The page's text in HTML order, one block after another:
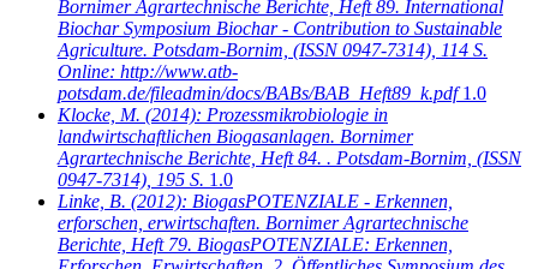
Bornimer Agrartechnische Berichte, Heft 89. International
Biochar Symposium Biochar - Contribution to Sustainable
Agriculture. Potsdam-Bornim, (ISSN 0947-7314), 114 S.
Online: http://www.atb-
potsdam.de/fileadmin/docs/BABs/BAB_Heft89_k.pdf 1.0
Klocke, M. (2014): Prozessmikrobiologie in
landwirtschaftlichen Biogasanlagen. Bornimer
Agrartechnische Berichte, Heft 84. . Potsdam-Bornim, (ISSN
0947-7314), 195 S. 1.0
Linke, B. (2012): BiogasPOTENZIALE - Erkennen,
erforschen, erwirtschaften. Bornimer Agrartechnische
Berichte, Heft 79. BiogasPOTENZIALE: Erkennen,